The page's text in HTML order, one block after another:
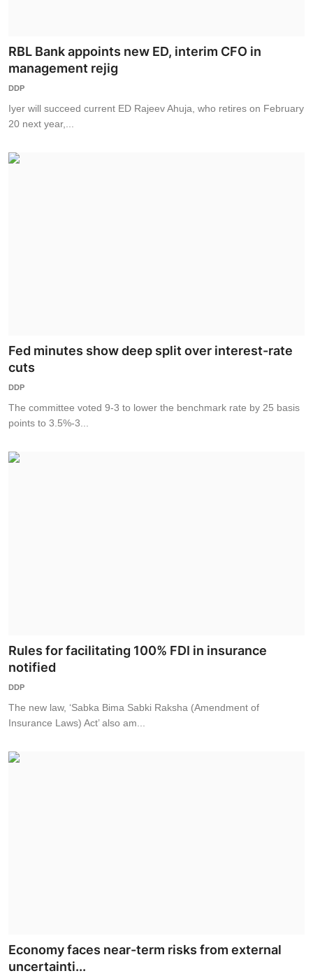
RBL Bank appoints new ED, interim CFO in
management rejig
DDP
Iyer will succeed current ED Rajeev Ahuja, who retires on February
20 next year,...
Fed minutes show deep split over interest-rate
cuts
DDP
The committee voted 9-3 to lower the benchmark rate by 25 basis
points to 3.5%-3...
Rules for facilitating 100% FDI in insurance
notified
DDP
The new law, ‘Sabka Bima Sabki Raksha (Amendment of
Insurance Laws) Act’ also am...
Economy faces near-term risks from external
uncertainti...